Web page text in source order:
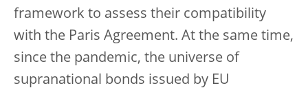
framework to assess their compatibility
with the Paris Agreement. At the same time,
since the pandemic, the universe of
supranational bonds issued by EU